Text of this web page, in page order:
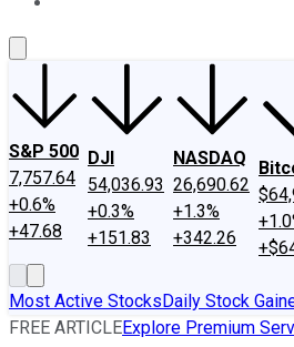
S&P 500
7,757.64
+0.6%
+47.68
DJI
54,036.93
+0.3%
+151.83
NASDAQ
26,690.62
+1.3%
+342.26
Most Active StocksDaily Stock
FREE ARTICLEExplore Premium